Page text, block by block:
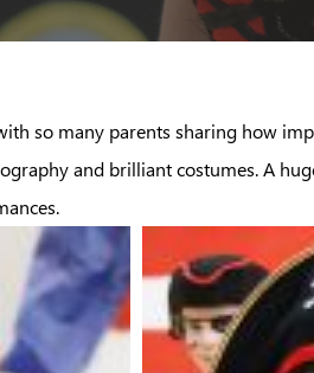
so many parents sharing how
and brilliant costumes. A